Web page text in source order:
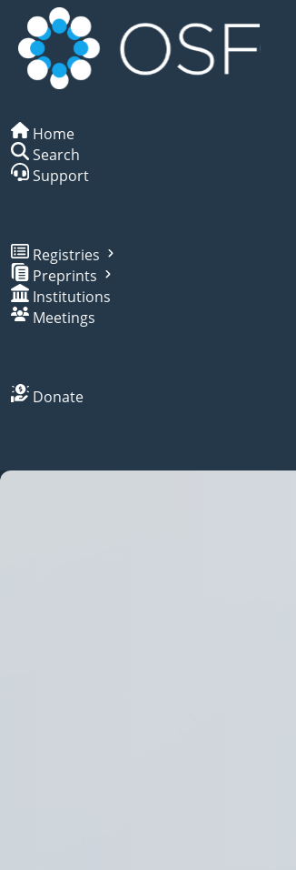
Home
Search
Support
Registries
Preprints
Institutions
Meetings
Donate